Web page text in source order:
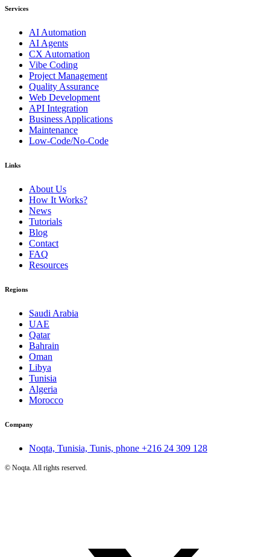
Services
AI Automation
AI Agents
CX Automation
Vibe Coding
Project Management
Quality Assurance
Web Development
API Integration
Business Applications
Maintenance
Low-Code/No-Code
Links
About Us
How It Works?
News
Tutorials
Blog
Contact
FAQ
Resources
Regions
Saudi Arabia
UAE
Qatar
Bahrain
Oman
Libya
Tunisia
Algeria
Morocco
Company
Noqta, Tunisia, Tunis, phone +216 24 309 128
© Noqta. All rights reserved.